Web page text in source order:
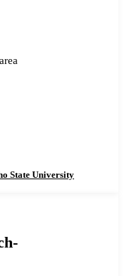
State University